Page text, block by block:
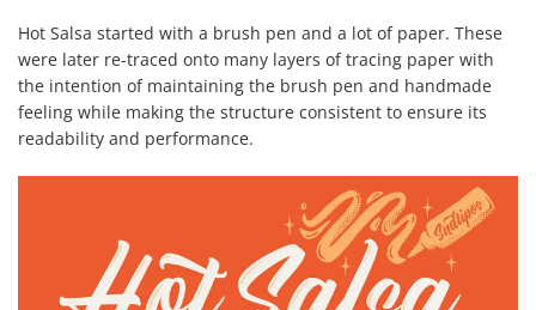
Hot Salsa started with a brush pen and a lot of paper. These
were later re-traced onto many layers of tracing paper with
the intention of maintaining the brush pen and handmade
feeling while making the structure consistent to ensure its
readability and performance.